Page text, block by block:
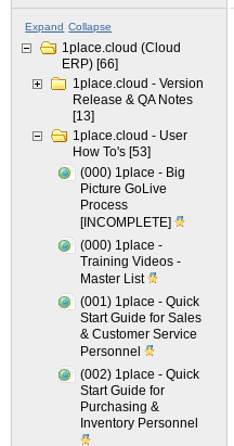
Expand Collapse
1place.cloud (Cloud
ERP) [66]
1place.cloud - Version
Release & QA Notes
[13]
1place.cloud - User
How To's [53]
(000) 1place - Big
Picture GoLive
Process
[INCOMPLETE]
(000) 1place -
Training Videos -
Master List
(001) 1place - Quick
Start Guide for Sales
& Customer Service
Personnel
(002) 1place - Quick
Start Guide for
Purchasing &
Inventory Personnel